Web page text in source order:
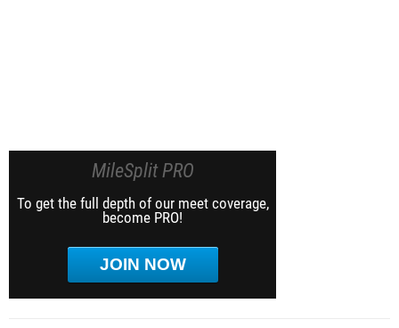
MileSplit PRO
To get the full depth of our meet coverage,
become PRO!
JOIN NOW